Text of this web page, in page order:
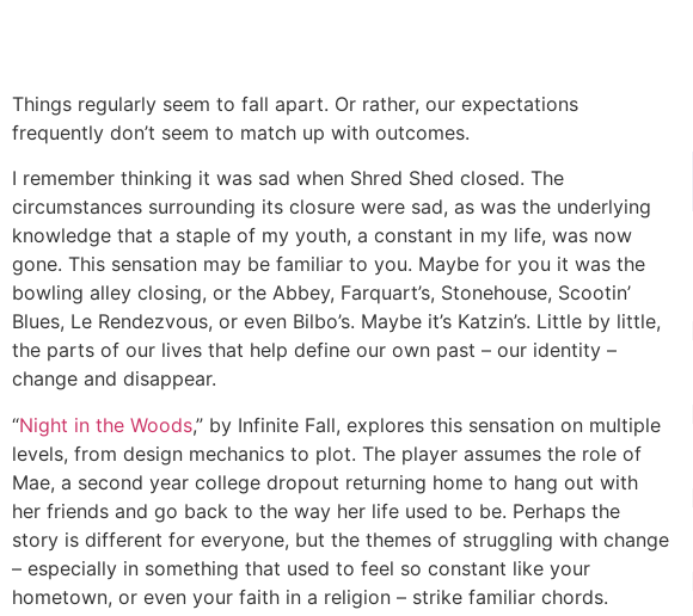
Things regularly seem to fall apart. Or rather, our expectations
frequently don’t seem to match up with outcomes.
I remember thinking it was sad when Shred Shed closed. The
circumstances surrounding its closure were sad, as was the underlying
knowledge that a staple of my youth, a constant in my life, was now
gone. This sensation may be familiar to you. Maybe for you it was the
bowling alley closing, or the Abbey, Farquart’s, Stonehouse, Scootin’
Blues, Le Rendezvous, or even Bilbo’s. Maybe it’s Katzin’s. Little by little,
the parts of our lives that help define our own past – our identity –
change and disappear.
“Night in the Woods,” by Infinite Fall, explores this sensation on multiple
levels, from design mechanics to plot. The player assumes the role of
Mae, a second year college dropout returning home to hang out with
her friends and go back to the way her life used to be. Perhaps the
story is different for everyone, but the themes of struggling with change
– especially in something that used to feel so constant like your
hometown, or even your faith in a religion – strike familiar chords.